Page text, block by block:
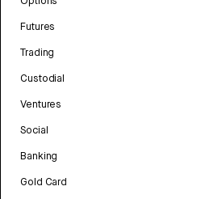
Futures
Trading
Custodial
Ventures
Social
Banking
Gold Card